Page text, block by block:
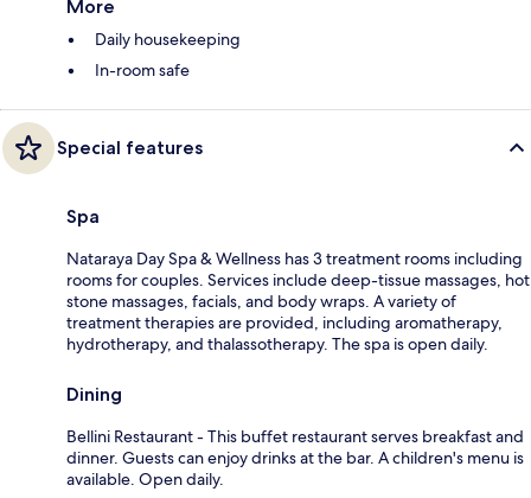
More
Daily housekeeping
In-room safe
Special features
Spa
Nataraya Day Spa & Wellness has 3 treatment rooms including
rooms for couples. Services include deep-tissue massages, hot
stone massages, facials, and body wraps. A variety of
treatment therapies are provided, including aromatherapy,
hydrotherapy, and thalassotherapy. The spa is open daily.
Dining
Bellini Restaurant - This buffet restaurant serves breakfast and
dinner. Guests can enjoy drinks at the bar. A children's menu is
available. Open daily.